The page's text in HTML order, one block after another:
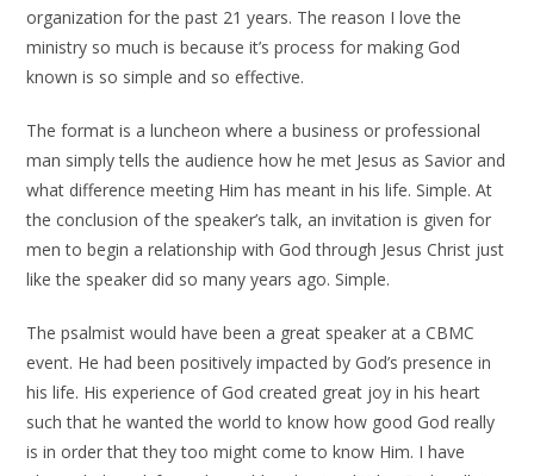
organization for the past 21 years. The reason I love the
ministry so much is because it’s process for making God
known is so simple and so effective.
The format is a luncheon where a business or professional
man simply tells the audience how he met Jesus as Savior and
what difference meeting Him has meant in his life. Simple. At
the conclusion of the speaker’s talk, an invitation is given for
men to begin a relationship with God through Jesus Christ just
like the speaker did so many years ago. Simple.
The psalmist would have been a great speaker at a CBMC
event. He had been positively impacted by God’s presence in
his life. His experience of God created great joy in his heart
such that he wanted the world to know how good God really
is in order that they too might come to know Him. I have